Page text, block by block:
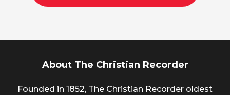
About The Christian Recorder
Founded in 1852, The Christian Recorder oldest